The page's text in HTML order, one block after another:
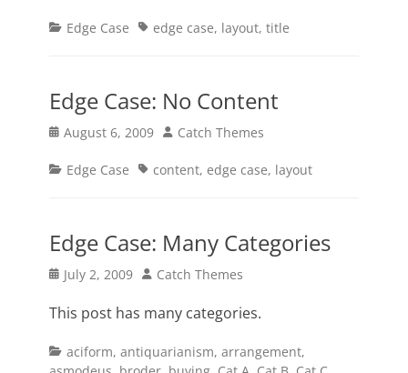
Categories
Edge Case Tagsedge case, layout, title
Edge Case: No Content
Posted
August 6, 2009 Author
Catch Themes
Categories
Edge Case Tagscontent, edge case, layout
Edge Case: Many Categories
Posted
July 2, 2009 Author
Catch Themes
This post has many categories.
Categories
aciform, antiquarianism, arrangement,